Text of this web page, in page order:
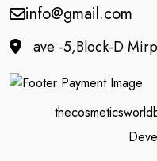
info@gmail.com
ave -5,Block-D